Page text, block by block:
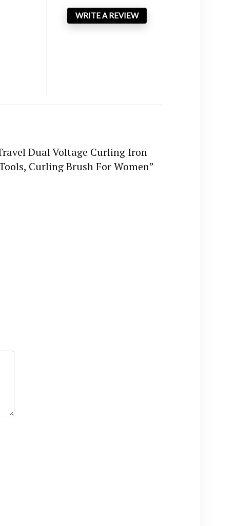
WRITE A REVIEW
Dual Voltage Curling Iron
Curling Brush For Women”